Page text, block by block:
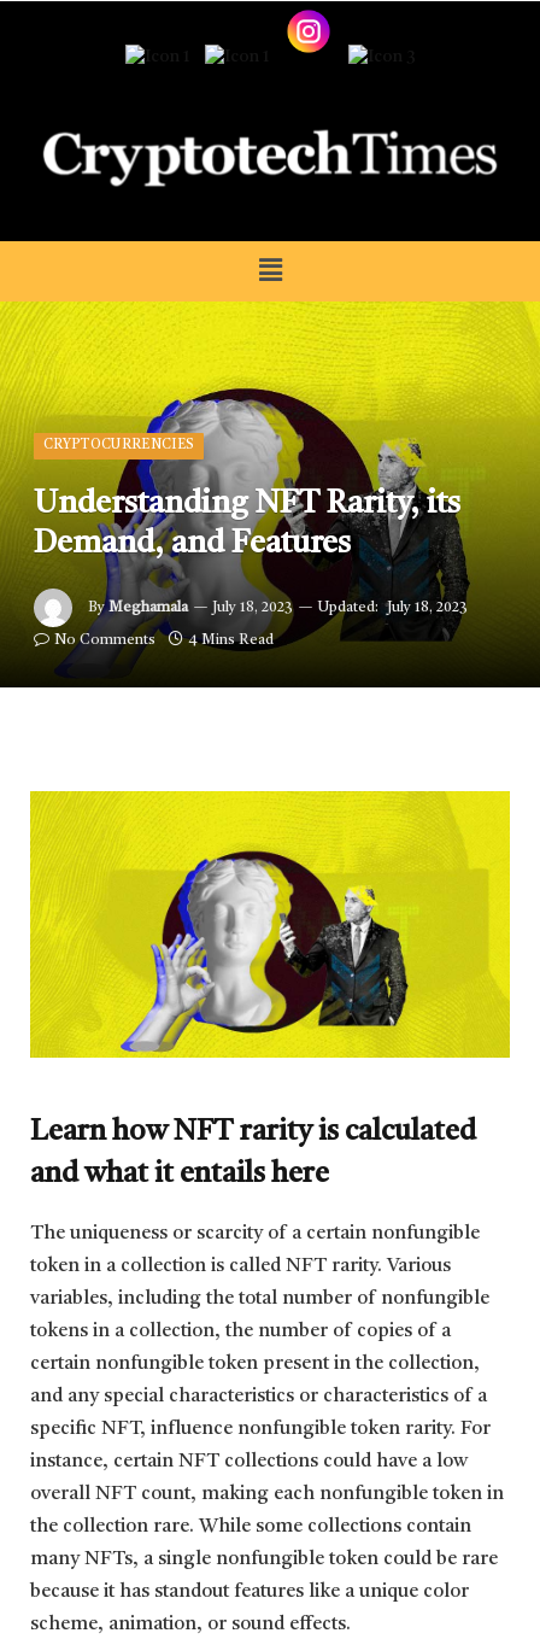
CRYPTOCURRENCIES
Understanding NFT Rarity, its
Demand, and Features
By Meghamala July 18, 2023 Updated: July 18, 2023
No Comments 4 Mins Read
Learn how NFT rarity is calculated
and what it entails here
The uniqueness or scarcity of a certain nonfungible
token in a collection is called NFT rarity. Various
variables, including the total number of nonfungible
tokens in a collection, the number of copies of a
certain nonfungible token present in the collection,
and any special characteristics or characteristics of a
specific NFT, influence nonfungible token rarity. For
instance, certain NFT collections could have a low
overall NFT count, making each nonfungible token in
the collection rare. While some collections contain
many NFTs, a single nonfungible token could be rare
because it has standout features like a unique color
scheme, animation, or sound effects.